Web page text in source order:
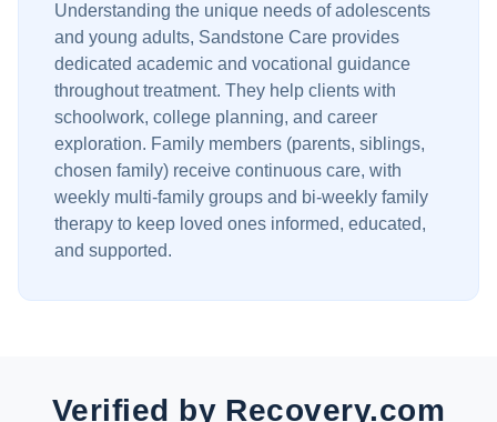
Understanding the unique needs of adolescents
and young adults, Sandstone Care provides
dedicated academic and vocational guidance
throughout treatment. They help clients with
schoolwork, college planning, and career
exploration. Family members (parents, siblings,
chosen family) receive continuous care, with
weekly multi-family groups and bi-weekly family
therapy to keep loved ones informed, educated,
and supported.
Verified by Recovery.com